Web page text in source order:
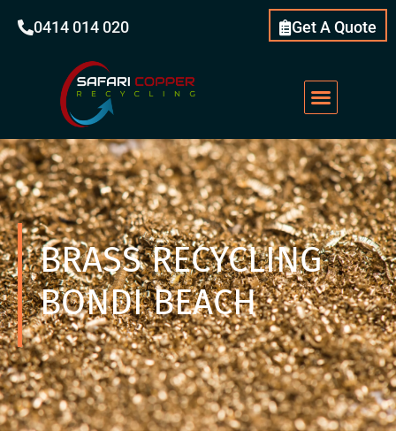
0414 014 020 Get A Quote
BRASS RECYCLING
BONDI BEACH